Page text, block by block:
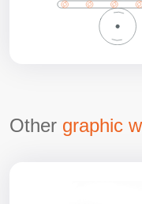
Other graphic